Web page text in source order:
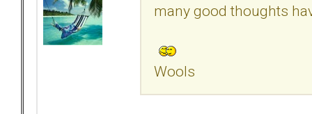
many good thoughts
Wools